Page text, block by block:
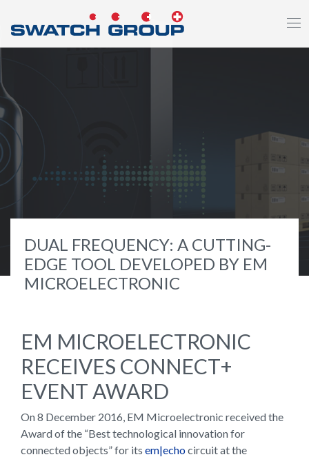
DUAL FREQUENCY: A CUTTING-
EDGE TOOL DEVELOPED BY EM
MICROELECTRONIC
EM MICROELECTRONIC
RECEIVES CONNECT+
EVENT AWARD
On 8 December 2016, EM Microelectronic received the
Award of the “Best technological innovation for
connected objects” for its em|echocircuit at the